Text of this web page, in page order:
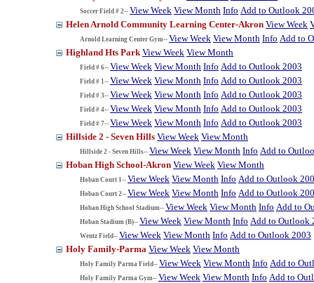
Soccer Field # 2-- View Week View Month Info Add to Outlook
Helen Arnold Community Learning Center-Akron View Week
Arnold Learning Center Gym-- View Week View Month Info Add to
Highland Hts Park View Week View Month
Field # 6-- View Week View Month Info Add to Outlook 2003
Field # 1-- View Week View Month Info Add to Outlook 2003
Field # 3-- View Week View Month Info Add to Outlook 2003
Field # 4-- View Week View Month Info Add to Outlook 2003
Field # 7-- View Week View Month Info Add to Outlook 2003
Hillside 2 - Seven Hills View Week View Month
Hillside 2 - Seven Hills-- View Week View Month Info Add to
Hoban High School-Akron View Week View Month
Hoban Court 1-- View Week View Month Info Add to Outlook
Hoban Court 2-- View Week View Month Info Add to Outlook
Hoban High School Stadium-- View Week View Month Info Add to
Hoban Stadium (B)-- View Week View Month Info Add to Outlook
Wentz Field-- View Week View Month Info Add to Outlook 2003
Holy Family-Parma View Week View Month
Holy Family Parma Field-- View Week View Month Info Add to
Holy Family Parma Gym-- View Week View Month Info Add to